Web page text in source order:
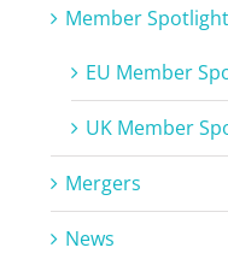
Member Spotlight
EU Member
UK Member
Mergers
News